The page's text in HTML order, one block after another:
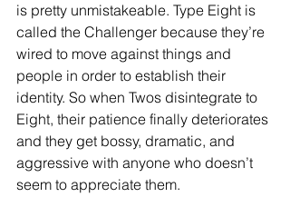
is pretty unmistakeable. Type Eight is
called the Challenger because they’re
wired to move against things and
people in order to establish their
identity. So when Twos disintegrate to
Eight, their patience finally deteriorates
and they get bossy, dramatic, and
aggressive with anyone who doesn’t
seem to appreciate them.